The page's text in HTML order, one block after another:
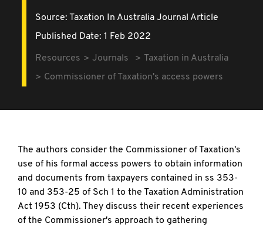
Source: Taxation In Australia Journal Article
Published Date: 1 Feb 2022
Resources Journals
Taxation in Australia
Commissioner of Taxation's access powers
The authors consider the Commissioner of Taxation's
use of his formal access powers to obtain information
and documents from taxpayers contained in ss 353-
10 and 353-25 of Sch 1 to the Taxation Administration
Act 1953 (Cth). They discuss their recent experiences
of the Commissioner's approach to gathering